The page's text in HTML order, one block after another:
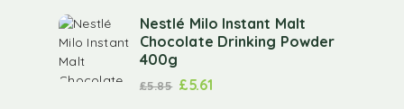
Nestlé Milo Instant Malt
Chocolate Drinking Powder
400g
£5.85 £5.61